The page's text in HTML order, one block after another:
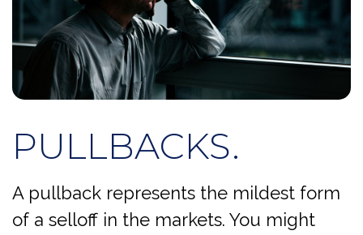
PULLBACKS.
A pullback represents the mildest form
of a selloff in the markets. You might